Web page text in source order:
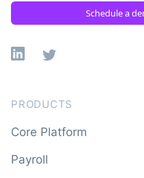
Schedule a
Linkedin
X
PRODUCTS
Core Platform
Payroll